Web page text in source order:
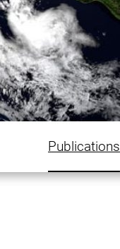
Publications